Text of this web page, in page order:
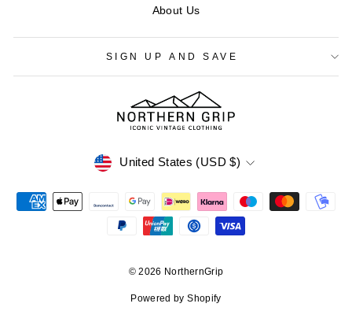
About Us
SIGN UP AND SAVE
CURRENCY
United States (USD $)
© 2026 NorthernGrip
Powered by Shopify